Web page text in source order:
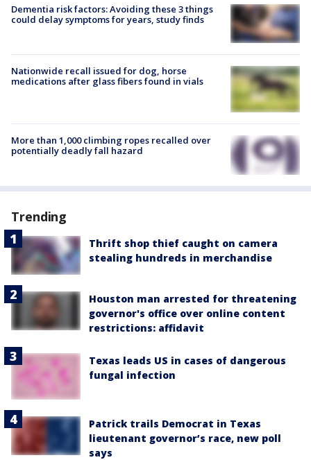
Dementia risk factors: Avoiding these 3 things
could delay symptoms for years, study finds
Nationwide recall issued for dog, horse
medications after glass fibers found in vials
More than 1,000 climbing ropes recalled over
potentially deadly fall hazard
Trending
Thrift shop thief caught on camera
stealing hundreds in merchandise
Houston man arrested for threatening
governor's office over online content
restrictions: affidavit
Texas leads US in cases of dangerous
fungal infection
Patrick trails Democrat in Texas
lieutenant governor’s race, new poll
says